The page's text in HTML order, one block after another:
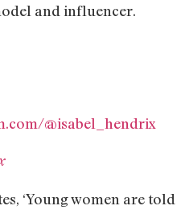
and influencer.
@isabel_hendrix
‘Young women are told